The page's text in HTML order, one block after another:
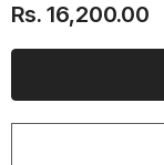
Rs. 16,200.00